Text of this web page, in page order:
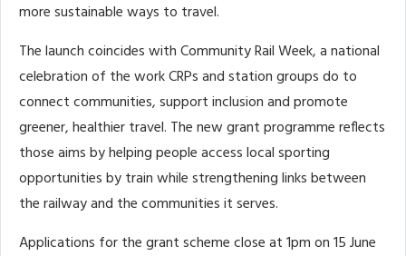
more sustainable ways to travel.
The launch coincides with Community Rail Week, a national
celebration of the work CRPs and station groups do to
connect communities, support inclusion and promote
greener, healthier travel. The new grant programme reflects
those aims by helping people access local sporting
opportunities by train while strengthening links between
the railway and the communities it serves.
Applications for the grant scheme close at 1pm on 15 June